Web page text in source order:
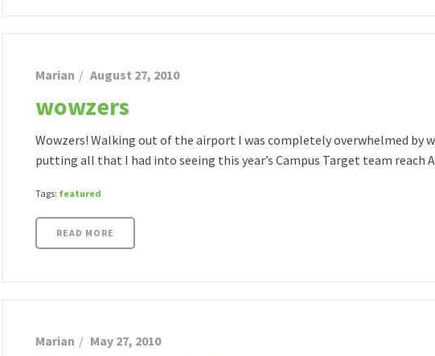
Marian August 27, 2010
wowzers
Wowzers! Walking out of the airport I was completely overwhelmed by
putting all that I had into seeing this year’s Campus Target team reach
Tags: featured
READ MORE
Marian May 27, 2010